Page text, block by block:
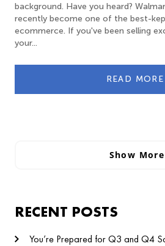
background. Have you heard?
recently become one of the best-
ecommerce. If you've been selling
your...
READ MORE
Show More
RECENT POSTS
You’re Prepared for Q3 and Q4